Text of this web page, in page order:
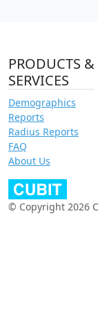
PRODUCTS &
SERVICES
Demographics
Reports
Radius Reports
FAQ
About Us
© Copyright 2026